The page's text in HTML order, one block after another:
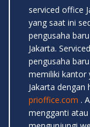
serviced office
yang saat ini
pengusaha
Jakarta.
pengusaha
memiliki kantor
Jakarta dengan
prioffice.com .
mengganti